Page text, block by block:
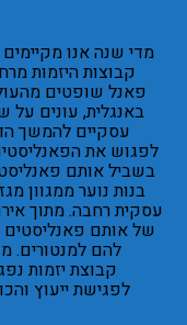
מדי שנה אנו
קבוצות היזמות
פאנל שופטים
באנגלית, עונים
עסקיים להמשך
לפגוש את
בשביל אותם
בנות נוער ממגוון
עסקית רחבה. מתוך
של אותם פאנליסטים
להם למנטורים.
קבוצת יזמות
לפגישת ייעוץ